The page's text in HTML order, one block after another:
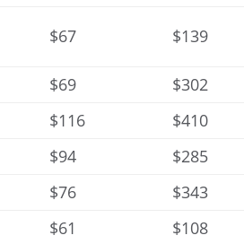
$67 $139
$69
$302
$116
$410
$94
$285
$76
$343
$61
$108